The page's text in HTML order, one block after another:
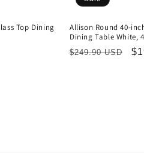
Top Dining
Allison Round 40-
Dining Table White,
Regular
$249.90 USD